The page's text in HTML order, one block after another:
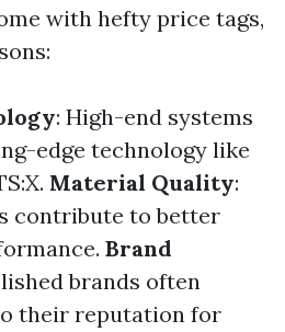
with hefty price tags,
: High-end systems
edge technology like
Material Quality:
contribute to better
Brand
brands often
their reputation for